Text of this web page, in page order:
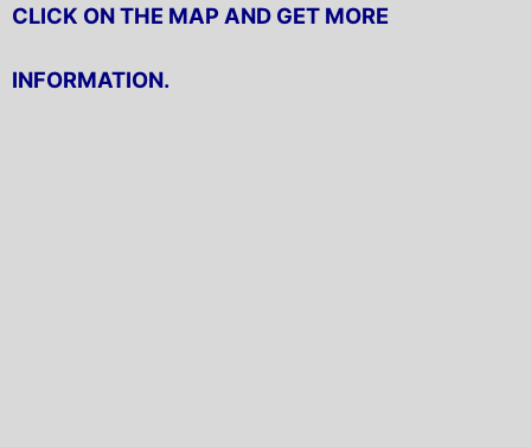
CLICK ON THE MAP AND GET MORE
INFORMATION.